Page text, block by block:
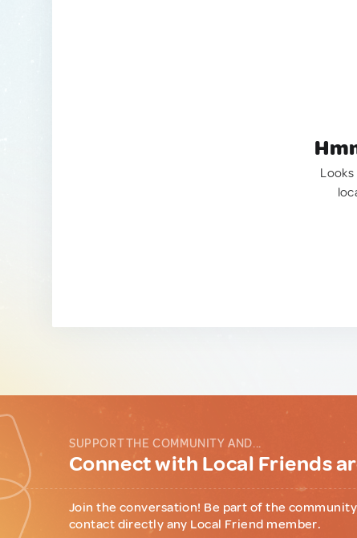
Looks
SUPPORT THE COMMUNITY AND...
Connect with Local Friends
Join the conversation! Be part of the
contact directly any Local Friend member.